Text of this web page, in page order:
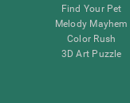
Find Your Pet
Melody Mayhem
Color Rush
3D Art Puzzle